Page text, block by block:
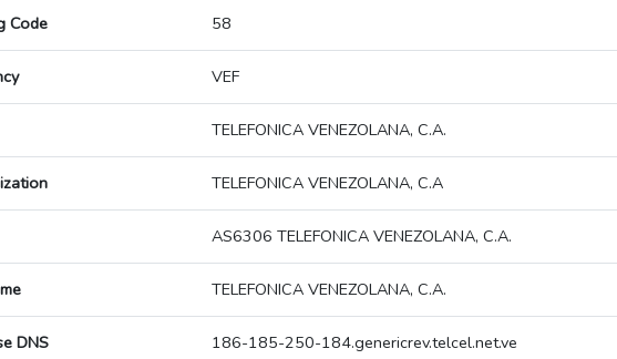
Code 58
VEF
TELEFONICA VENEZOLANA, C.A.
TELEFONICA VENEZOLANA, C.A
AS6306 TELEFONICA VENEZOLANA, C.A.
TELEFONICA VENEZOLANA, C.A.
DNS 186-185-250-184.genericrev.telcel.net.ve